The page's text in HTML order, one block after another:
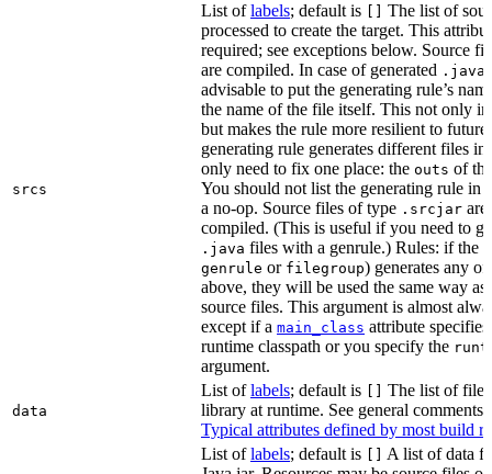
srcs
List oflabels; default is
The list of
processed to create the target. This
required; see exceptions below. Source
are compiled. In case of generated .java
advisable to put the generating rule’s
the name of the file itself. This not only
but makes the rule more resilient to
generating rule generates different files
only need to fix one place: the outs of
You should not list the generating rule in
a no-op. Source files of type .srcjar are
compiled. (This is useful if you need to
.java files with a genrule.) Rules: if the
genrule or filegroup) generates any
above, they will be used the same way
source files. This argument is almost
except if a main_class attribute
runtime classpath or you specify the
argument.
data
List oflabels; default is
The list of
library at runtime. See general comments
Typical attributes defined by most build
List oflabels; default is
A list of data